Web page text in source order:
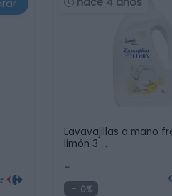
Lavavajillas a mano
limón 3 …
-
0%